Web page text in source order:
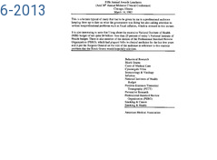
2013